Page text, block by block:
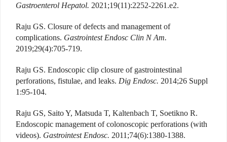
Gastroenterol Hepatol. 2021;19(11):2252-2261.e2.
Raju GS. Closure of defects and management of
complications. Gastrointest Endosc Clin N Am.
2019;29(4):705-719.
Raju GS. Endoscopic clip closure of gastrointestinal
perforations, fistulae, and leaks. Dig Endosc. 2014;26 Suppl
1:95-104.
Raju GS, Saito Y, Matsuda T, Kaltenbach T, Soetikno R.
Endoscopic management of colonoscopic perforations (with
videos). Gastrointest Endosc. 2011;74(6):1380-1388.